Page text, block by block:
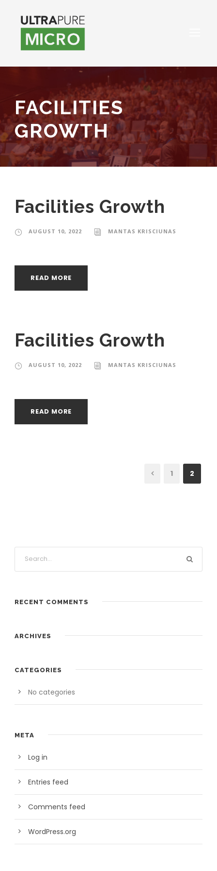
FACILITIES
GROWTH
Facilities Growth
AUGUST 10, 2022 MANTAS KRISCIUNAS
READ MORE
Facilities Growth
AUGUST 10, 2022 MANTAS KRISCIUNAS
READ MORE
1 2
RECENT COMMENTS
ARCHIVES
CATEGORIES
No categories
META
Log in
Entries feed
Comments feed
WordPress.org